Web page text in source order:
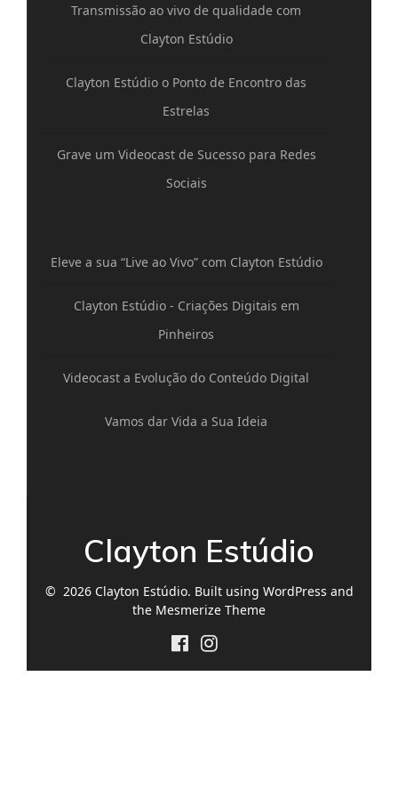
Transmissão ao vivo de qualidade com
Clayton Estúdio
Clayton Estúdio o Ponto de Encontro das
Estrelas
Grave um Videocast de Sucesso para Redes
Sociais
Eleve a sua “Live ao Vivo” com Clayton Estúdio
Clayton Estúdio - Criações Digitais em
Pinheiros
Videocast a Evolução do Conteúdo Digital
Vamos dar Vida a Sua Ideia
Clayton Estúdio
© 2026 Clayton Estúdio. Built using WordPress and
the Mesmerize Theme